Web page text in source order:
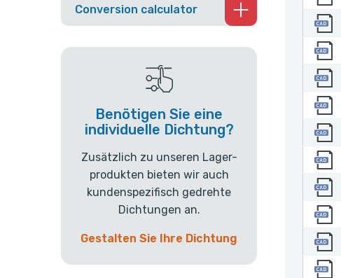
Conversion calculator
Benötigen Sie eine
individuelle Dichtung?
Zusätzlich zu unseren Lager-
produkten bieten wir auch
kundenspezifisch gedrehte
Dichtungen an.
Gestalten Sie Ihre Dichtung